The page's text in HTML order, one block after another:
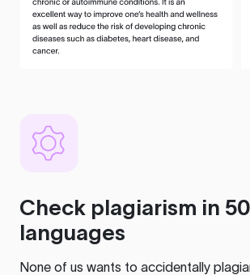
Check plagiarism in
languages
None of us wants to accidentally